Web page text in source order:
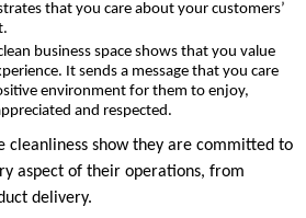
that you care about your customers’
business space shows that you value
It sends a message that you care
environment for them to enjoy,
and respected.
cleanliness show they are committed to
aspect of their operations, from
delivery.